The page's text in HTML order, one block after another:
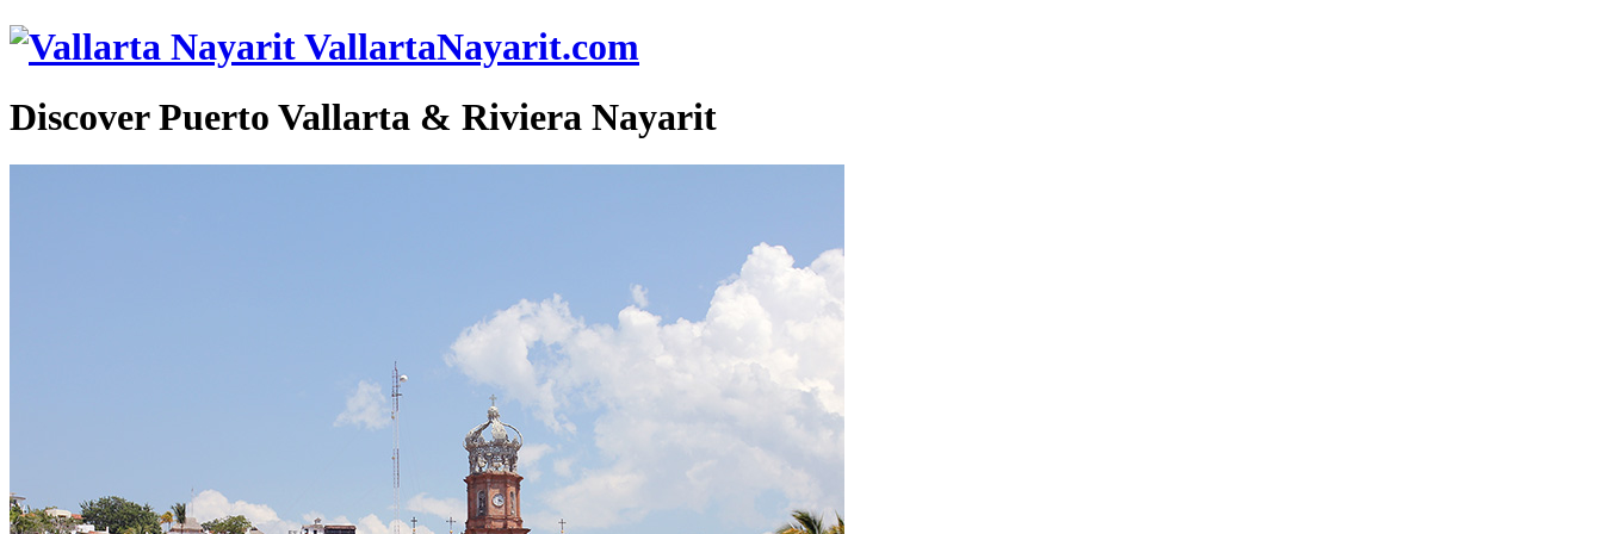
VallartaNayarit.com
Discover Puerto Vallarta & Riviera Nayarit